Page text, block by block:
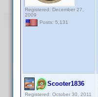
Registered: December 27,
2009
Posts: 5,131
Scooter1836
Registered: October 30, 2011